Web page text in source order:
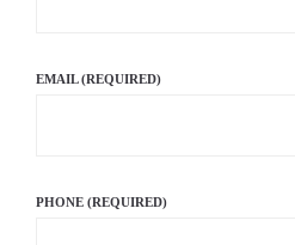
EMAIL (REQUIRED)
PHONE (REQUIRED)